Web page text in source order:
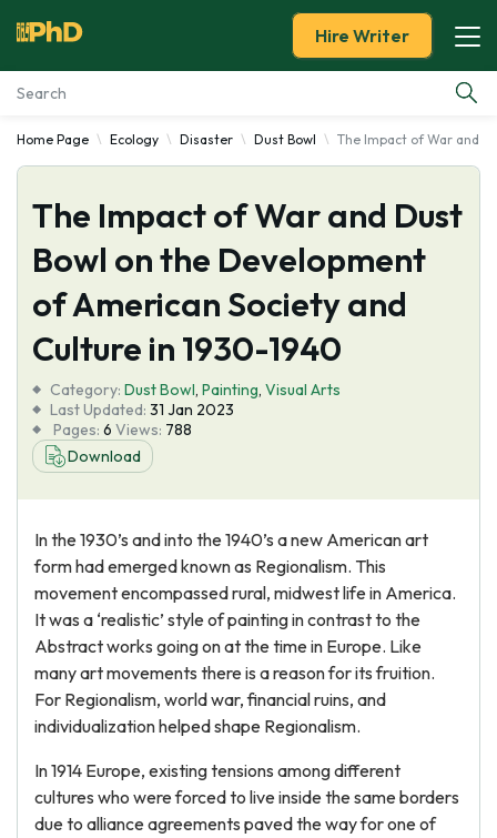
Essay Examples
Services
Tools
Blog
About Us
Hire Writer
Home Page Ecology Disaster Dust Bowl The Impact of War and
The Impact of War and Dust
Bowl on the Development
of American Society and
Culture in 1930-1940
Category: Dust Bowl, Painting, Visual Arts
Last Updated: 31 Jan 2023
Pages: 6 Views: 788
Download
In the 1930’s and into the 1940’s a new American art
form had emerged known as Regionalism. This
movement encompassed rural, midwest life in America.
It was a ‘realistic’ style of painting in contrast to the
Abstract works going on at the time in Europe. Like
many art movements there is a reason for its fruition.
For Regionalism, world war, financial ruins, and
individualization helped shape Regionalism.
In 1914 Europe, existing tensions among different
cultures who were forced to live inside the same borders
due to alliance agreements paved the way for one of